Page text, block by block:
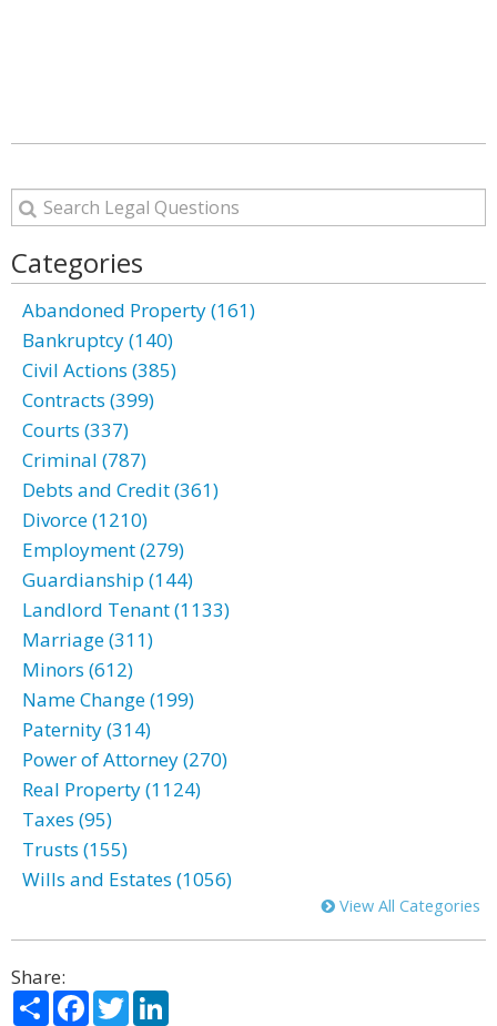
Categories
Abandoned Property (161)
Bankruptcy (140)
Civil Actions (385)
Contracts (399)
Courts (337)
Criminal (787)
Debts and Credit (361)
Divorce (1210)
Employment (279)
Guardianship (144)
Landlord Tenant (1133)
Marriage (311)
Minors (612)
Name Change (199)
Paternity (314)
Power of Attorney (270)
Real Property (1124)
Taxes (95)
Trusts (155)
Wills and Estates (1056)
View All Categories
Share:
ShareFacebook
Twitter